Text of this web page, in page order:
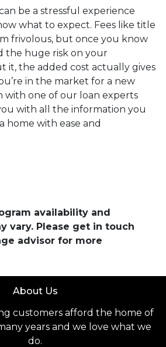
be a stressful experience
what to expect. Fees like title
frivolous, but once you know
the huge risk on your
it, the added cost actually gives
in the market for a new
with one of our loan experts
with all the information you
home with ease and
availability and
vary. Please get in touch
advisor for more
About Us
customers afford the home of
years and we love what we
do.